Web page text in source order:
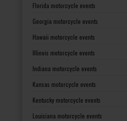
Florida motorcycle events
Georgia motorcycle events
Hawaii motorcycle events
Illinois motorcycle events
Indiana motorcycle events
Kansas motorcycle events
Kentucky motorcycle events
Louisiana motorcycle events